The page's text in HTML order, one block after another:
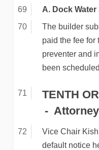
A. Dock
The builder
paid the fee for
preventer and
been
TENTH
Vice Chair
default notice